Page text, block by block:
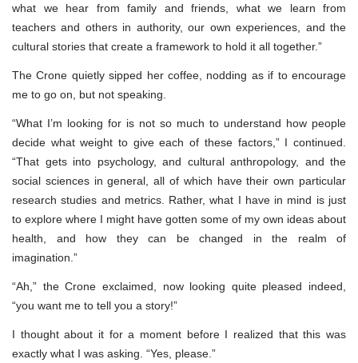
what we hear from family and friends, what we learn from
teachers and others in authority, our own experiences, and the
cultural stories that create a framework to hold it all together.”
The Crone quietly sipped her coffee, nodding as if to encourage
me to go on, but not speaking.
“What I’m looking for is not so much to understand how people
decide what weight to give each of these factors,” I continued.
“That gets into psychology, and cultural anthropology, and the
social sciences in general, all of which have their own particular
research studies and metrics. Rather, what I have in mind is just
to explore where I might have gotten some of my own ideas about
health, and how they can be changed in the realm of
imagination.”
“Ah,” the Crone exclaimed, now looking quite pleased indeed,
“you want me to tell you a story!”
I thought about it for a moment before I realized that this was
exactly what I was asking. “Yes, please.”